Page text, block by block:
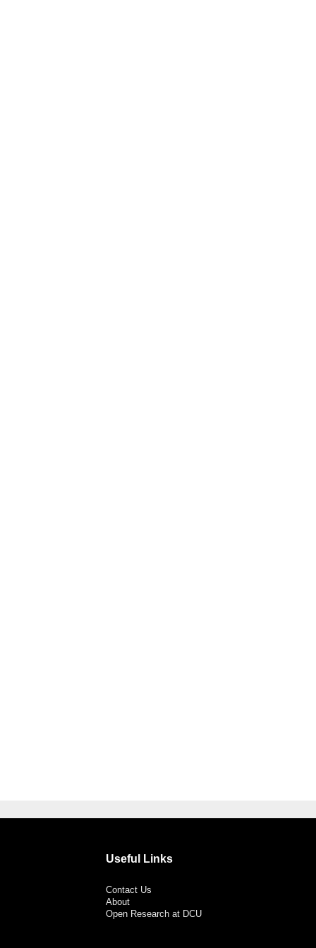
Useful Links
Contact Us
About
Open Research at DCU